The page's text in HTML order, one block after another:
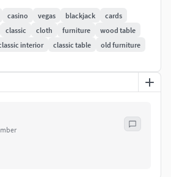
casino vegas blackjack
cards
classic cloth furniture
wood table
interior classic table
old furniture